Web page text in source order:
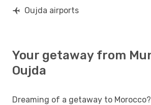
Oujda airports
Your getaway from
Oujda
Dreaming of a getaway to